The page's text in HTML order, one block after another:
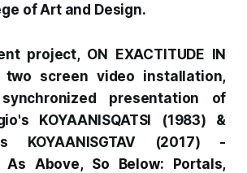
of Art and Design.
project,ON EXACTITUDE IN
two screen video installation,
presentation of
KOYAANISQATSI (1983) &
KOYAANISGTAV(2017) -
As Above, So Below: Portals,